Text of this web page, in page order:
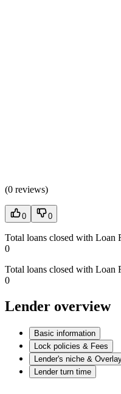
(0 reviews)
0 0
Total loans closed with Loan
0
Total loans closed with Loan
0
Lender overview
Basic information
Lock policies & Fees
Lender's niche &
Lender turn time